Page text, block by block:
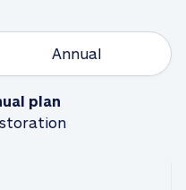
Annual
plan